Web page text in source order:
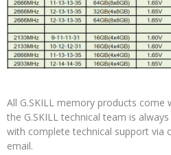
All G.SKILL memory products
the G.SKILL technical team is
with complete technical support via
email.